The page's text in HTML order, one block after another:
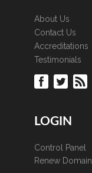
About Us
Contact Us
Accreditations
Testimonials
LOGIN
Control Panel
Renew Domain